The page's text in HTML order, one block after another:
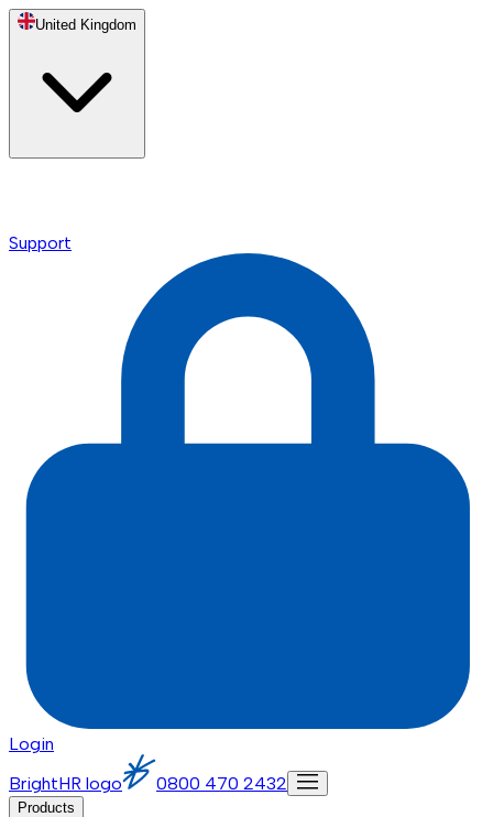
United Kingdom
Support
Login
BrightHR logo
0800 470 2432
Products